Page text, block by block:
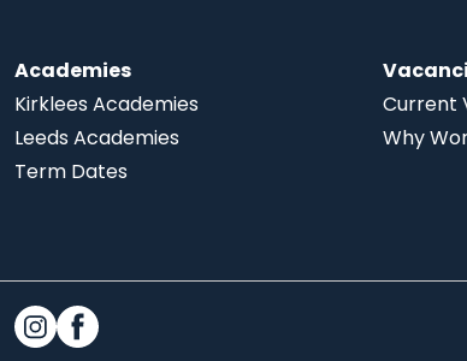
Academies
Kirklees Academies
Leeds Academies
Term Dates
Current
Why